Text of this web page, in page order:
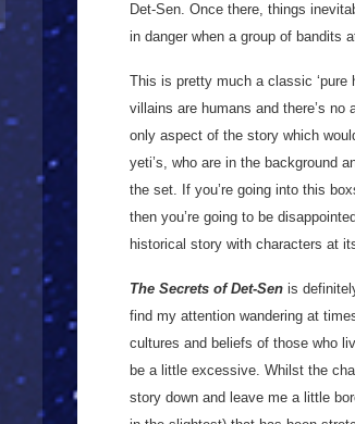
Det-Sen. Once there, things
in danger when a group of bandits
This is pretty much a classic ‘pure
villains are humans and there’s no
only aspect of the story which
yeti’s, who are in the background
the set. If you’re going into this
then you’re going to be
historical story with characters at
The Secrets of Det-Sen is
find my attention wandering at
cultures and beliefs of those who
be a little excessive. Whilst the
story down and leave me a little